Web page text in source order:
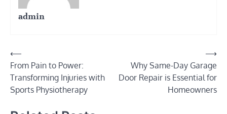
admin
Post
navigation
⟵
From Pain to Power:
Transforming Injuries with
Sports Physiotherapy
Why Same-Day Garage
Door Repair is Essential for
Homeowners
⟶